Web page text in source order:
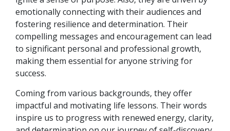
emotionally connecting with their audiences and
fostering resilience and determination. Their
compelling messages and encouragement can lead
to significant personal and professional growth,
making them essential for anyone striving for
success.
Coming from various backgrounds, they offer
impactful and motivating life lessons. Their words
inspire us to progress with renewed energy, clarity,